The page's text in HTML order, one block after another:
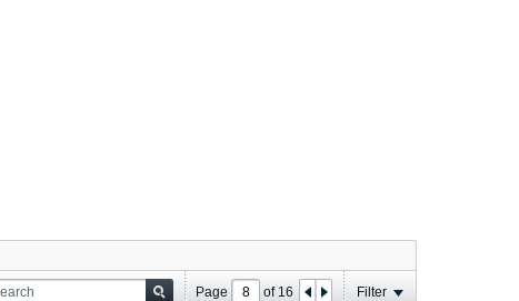
Page of 16 Filter